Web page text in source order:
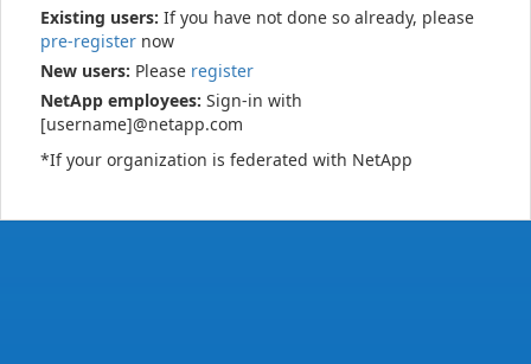
Existing users: If you have not done so already, please
pre-register now
New users: Please register
NetApp employees: Sign-in with
[username]@netapp.com
*If your organization is federated with NetApp